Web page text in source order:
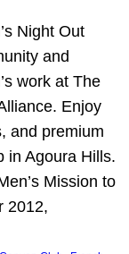
Night Out
and
work at The
Enjoy
and premium
in Agoura Hills.
Mission to
2012,